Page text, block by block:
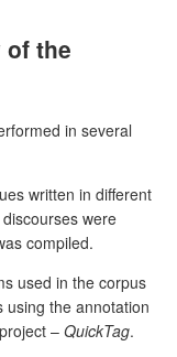
of the
in several
written in different
were
compiled.
used in the corpus
the annotation
– QuickTag.